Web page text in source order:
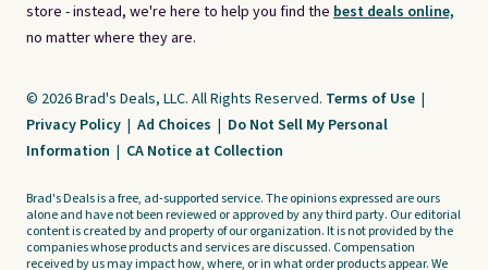
store - instead, we're here to help you find the best deals online,
no matter where they are.
© 2026 Brad's Deals, LLC. All Rights Reserved. Terms of Use |
Privacy Policy | Ad Choices | Do Not Sell My Personal
Information | CA Notice at Collection
Brad's Deals is a free, ad-supported service. The opinions expressed are ours
alone and have not been reviewed or approved by any third party. Our editorial
content is created by and property of our organization. It is not provided by the
companies whose products and services are discussed. Compensation
received by us may impact how, where, or in what order products appear. We